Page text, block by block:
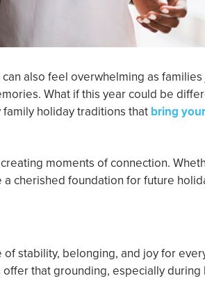
also feel overwhelming as
What if this year could be
holiday traditions that bring
moments of connection.
cherished foundation for future
stability, belonging, and joy for
that grounding, especially during